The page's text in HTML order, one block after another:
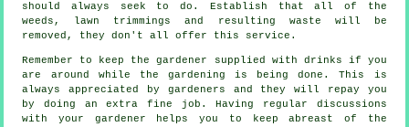
should always seek to do. Establish that all of the
weeds, lawn trimmings and resulting waste will be
removed, they don't all offer this service .
Remember to keep the gardener supplied with drinks if you
are around while the gardening is being done. This is
alwaysappreciated
by gardeners and they will repay you
by doing an extra fine job. Having regular discussions
withyour gardener helps you to keep abreast of the